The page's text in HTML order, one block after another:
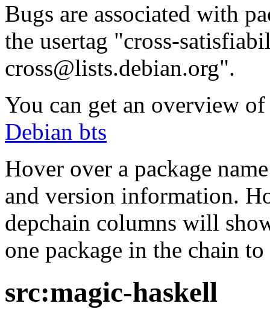
Bugs are associated with
the usertag "cross-
cross@lists.debian.org".
You can get an overview
Debian bts
Hover over a package
and version information.
depchain columns will
one package in the chain
src:magic-haskell